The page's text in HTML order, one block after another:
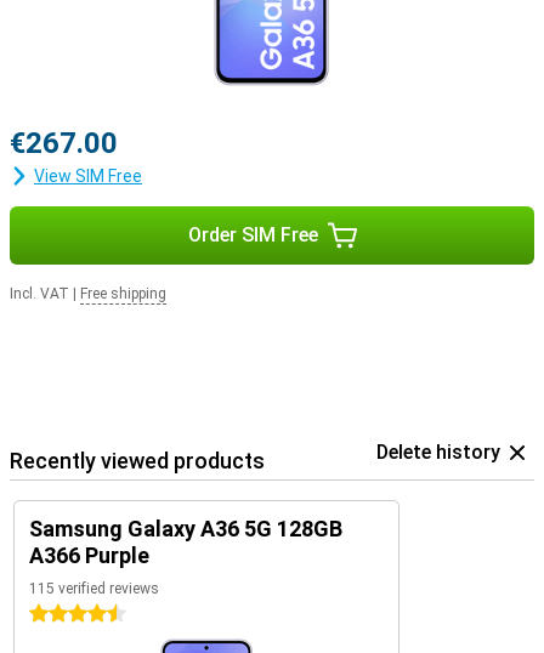
€267.00
View SIM Free
Order SIM Free
Incl. VAT Free shipping
Recently viewed products Delete history
Samsung Galaxy A36 5G 128GB
A366 Purple
115 verified reviews
4.5 stars